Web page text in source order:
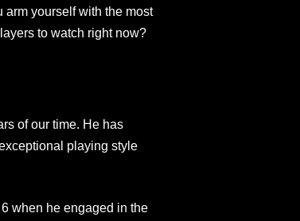
yourself with the most
to watch right now?
of our time. He has
playing style
when he engaged in the